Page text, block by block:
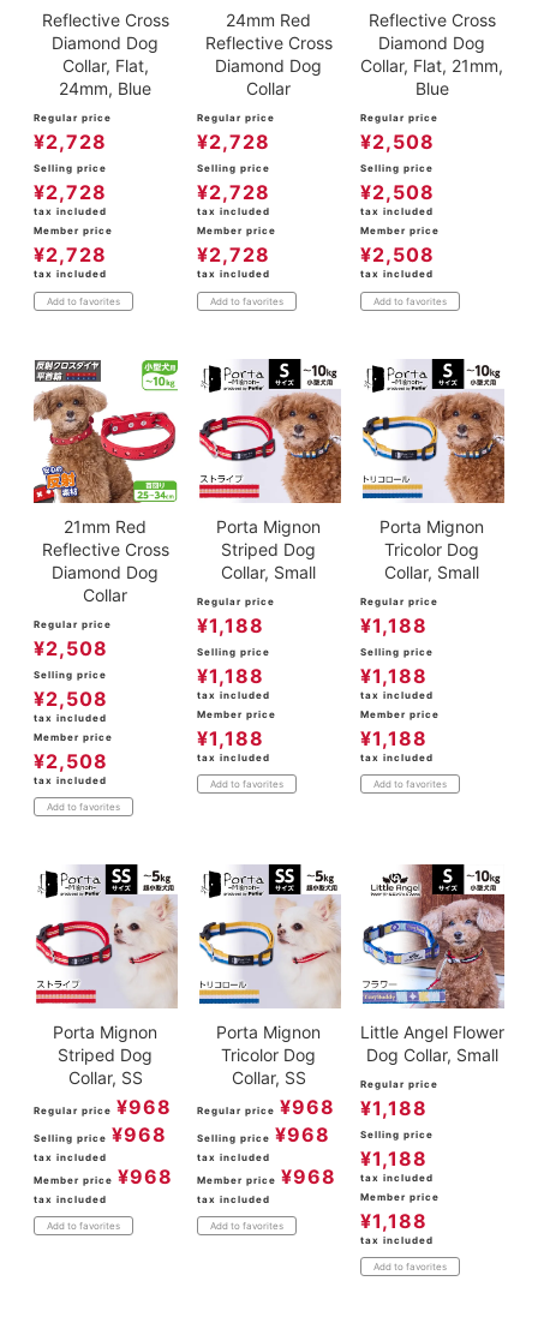
Reflective Cross
Diamond Dog
Collar, Flat,
24mm, Blue
Regular price
¥2,728
Selling price
¥2,728
tax included
Member price
¥2,728
tax included
Add to favorites
24mm Red
Reflective Cross
Diamond Dog
Collar
Regular price
¥2,728
Selling price
¥2,728
tax included
Member price
¥2,728
tax included
Add to favorites
Reflective Cross
Diamond Dog
Collar, Flat, 21mm,
Blue
Regular price
¥2,508
Selling price
¥2,508
tax included
Member price
¥2,508
tax included
Add to favorites
21mm Red
Reflective Cross
Diamond Dog
Collar
Regular price
¥2,508
Selling price
¥2,508
tax included
Member price
¥2,508
tax included
Add to favorites
Porta Mignon
Striped Dog
Collar, Small
Regular price
¥1,188
Selling price
¥1,188
tax included
Member price
¥1,188
tax included
Add to favorites
Porta Mignon
Tricolor Dog
Collar, Small
Regular price
¥1,188
Selling price
¥1,188
tax included
Member price
¥1,188
tax included
Add to favorites
Porta Mignon
Striped Dog
Collar, SS
Regular price ¥968
Selling price ¥968
tax included
Member price ¥968
tax included
Add to favorites
Porta Mignon
Tricolor Dog
Collar, SS
Regular price ¥968
Selling price ¥968
tax included
Member price ¥968
tax included
Add to favorites
Little Angel Flower
Dog Collar, Small
Regular price
¥1,188
Selling price
¥1,188
tax included
Member price
¥1,188
tax included
Add to favorites